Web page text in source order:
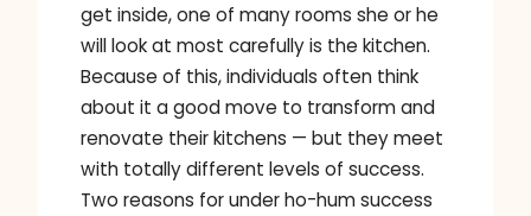
get inside, one of many rooms she or he
will look at most carefully is the kitchen.
Because of this, individuals often think
about it a good move to transform and
renovate their kitchens — but they meet
with totally different levels of success.
Two reasons for under ho-hum success